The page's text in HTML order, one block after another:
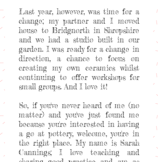
Last year, however, was time for a
change; my partner and I moved
house to Bridgnorth in Shropshire
and we had a studio built in our
garden. I was ready for a change in
direction, a chance to focus on
creating my own ceramics whilst
continuing to offer workshops for
small groups. And I love it!
So, if you've never heard of me (no
matter) and you've just found me
because you're interested in having
a go at pottery, welcome, you're in
the right place. My name is Sarah
Cannings; I love teaching and